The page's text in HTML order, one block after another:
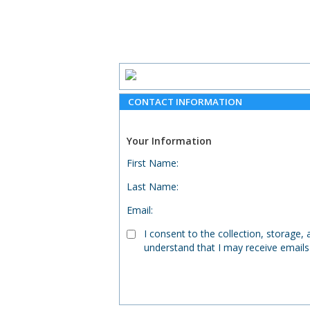
CONTACT INFORMATION
Your Information
First Name:
Last Name:
Email:
I consent to the collection, storage,
understand that I may receive